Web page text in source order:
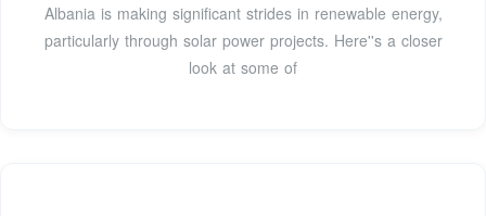
Albania is making significant strides in renewable energy,
particularly through solar power projects. Here''s a closer
look at some of